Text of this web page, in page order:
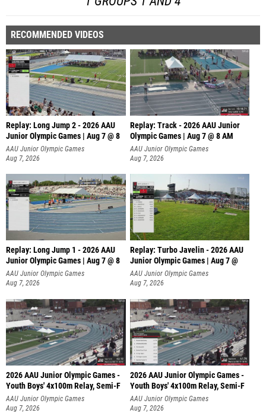
RECOMMENDED VIDEOS
Replay: Long Jump 2 - 2026 AAU
Junior Olympic Games | Aug 7 @ 8
AAU Junior Olympic Games
Aug 7, 2026
Replay: Track - 2026 AAU Junior
Olympic Games | Aug 7 @ 8 AM
AAU Junior Olympic Games
Aug 7, 2026
Replay: Long Jump 1 - 2026 AAU
Junior Olympic Games | Aug 7 @ 8
AAU Junior Olympic Games
Aug 7, 2026
Replay: Turbo Javelin - 2026 AAU
Junior Olympic Games | Aug 7 @
AAU Junior Olympic Games
Aug 7, 2026
2026 AAU Junior Olympic Games -
Youth Boys' 4x100m Relay, Semi-F
AAU Junior Olympic Games
Aug 7, 2026
2026 AAU Junior Olympic Games -
Youth Boys' 4x100m Relay, Semi-F
AAU Junior Olympic Games
Aug 7, 2026